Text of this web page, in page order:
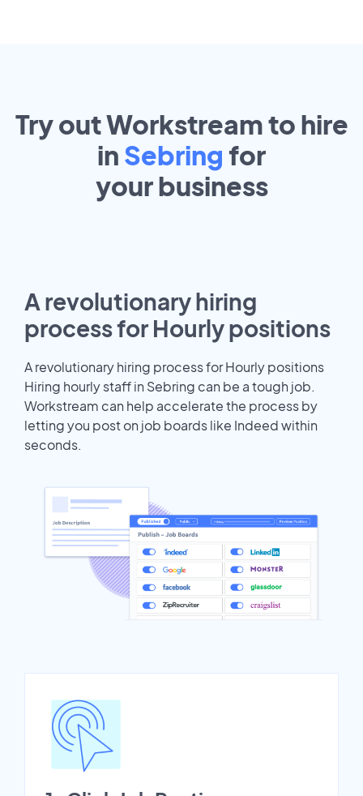
Try out Workstream to hire
in Sebring for
yourbusiness
A revolutionary hiring
process for Hourly positions
A revolutionary hiring process for Hourly positions
Hiring hourly staff in Sebring can be a tough job.
Workstream can help accelerate the process by
letting you post on job boards like Indeed within
seconds.